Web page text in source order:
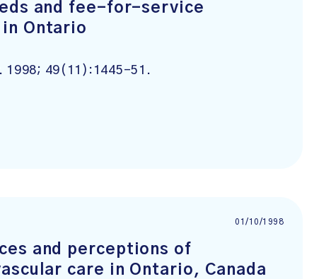
and fee-for-service
Ontario
1998; 49(11):1445-51.
01/10/1998
and perceptions of
care in Ontario, Canada